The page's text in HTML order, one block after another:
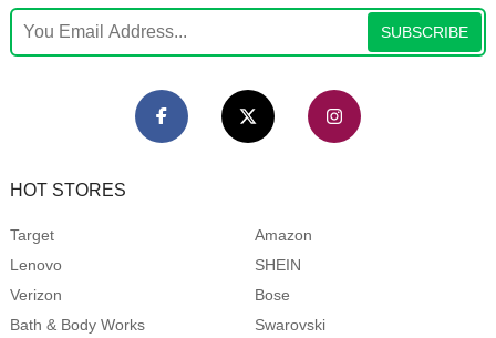
SUBSCRIBE
HOT STORES
Target
Amazon
Lenovo
SHEIN
Verizon
Bose
Bath & Body Works
Swarovski